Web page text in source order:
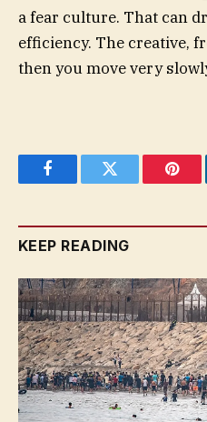
a fear culture. That can
efficiency. The creative,
then you move very
FacebookTwitter
KEEP READING